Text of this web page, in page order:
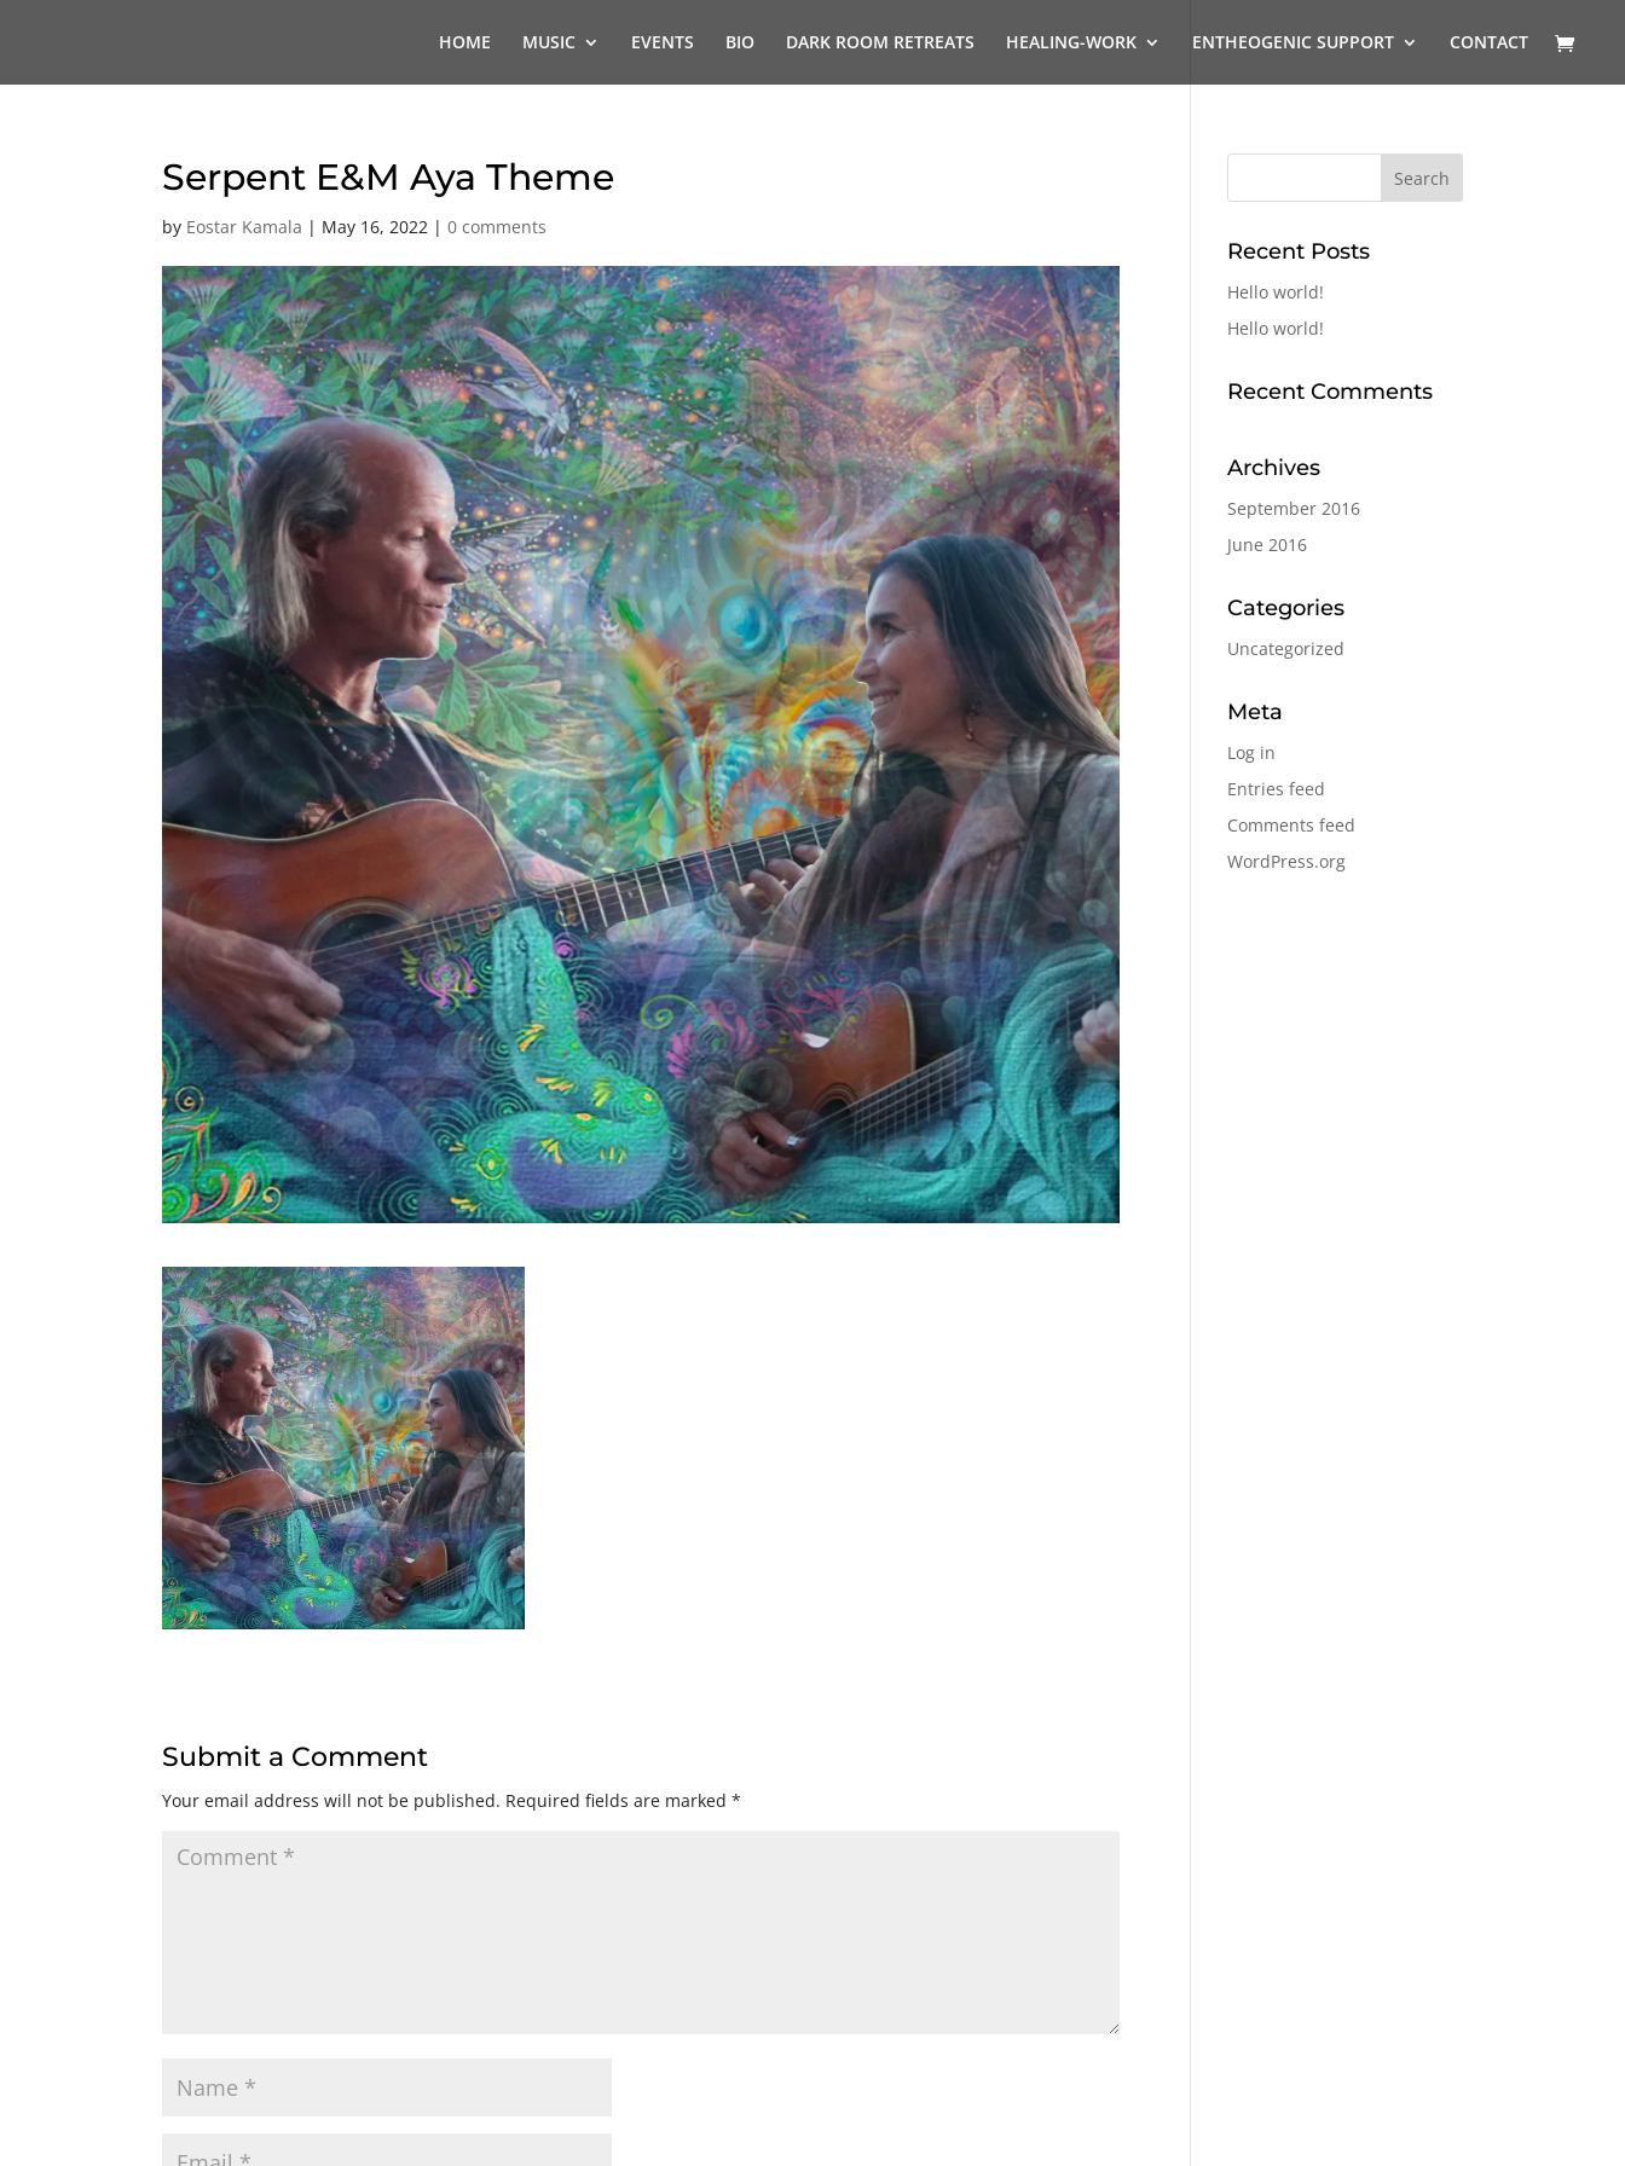
HOME MUSIC EVENTS BIO DARK ROOM RETREATS HEALING-WORK ENTHEOGENIC SUPPORT CONTACT
Serpent E&M Aya Theme
by Eostar Kamala | May 16, 2022 |0 comments
Submit a Comment
Your email address will not be published. Required fields are marked*
Recent Posts
Hello world!
Hello world!
Recent Comments
Archives
September 2016
June 2016
Categories
Uncategorized
Meta
Log in
Entries feed
Comments feed
WordPress.org